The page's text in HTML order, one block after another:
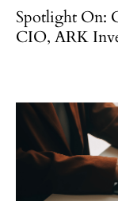
Spotlight On:
CIO, ARK